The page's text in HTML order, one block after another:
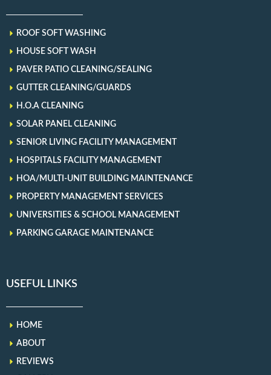
ROOF SOFT WASHING
HOUSE SOFT WASH
PAVER PATIO CLEANING/SEALING
GUTTER CLEANING/GUARDS
H.O.A CLEANING
SOLAR PANEL CLEANING
SENIOR LIVING FACILITY MANAGEMENT
HOSPITALS FACILITY MANAGEMENT
HOA/MULTI-UNIT BUILDING MAINTENANCE
PROPERTY MANAGEMENT SERVICES
UNIVERSITIES & SCHOOL MANAGEMENT
PARKING GARAGE MAINTENANCE
USEFUL LINKS
HOME
ABOUT
REVIEWS